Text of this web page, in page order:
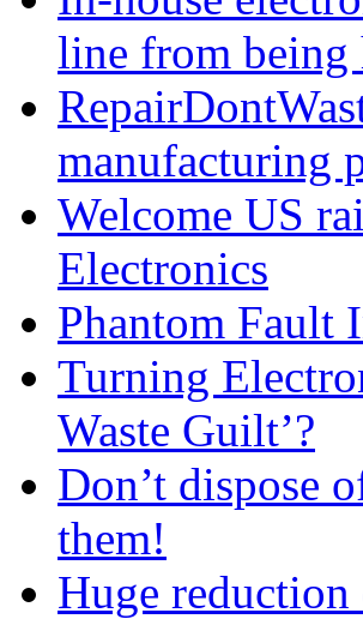
line from being
manufacturing
Welcome US
Electronics
Phantom Fault
Turning
Waste Guilt’?
Don’t dispose
them!
Huge